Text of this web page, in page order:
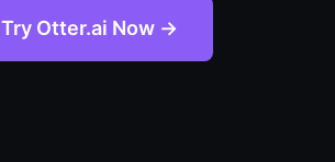
Try Otter.ai Now →